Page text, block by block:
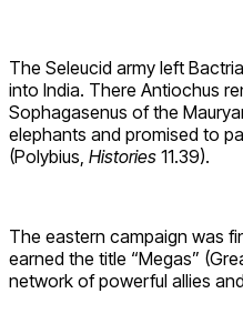
The Seleucid army left
into India. There Antiochus
Sophagasenus of the
elephants and promised to
(Polybius, Histories 11.39).
The eastern campaign was
earned the title “Megas”
network of powerful allies